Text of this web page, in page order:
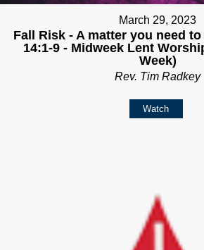
March 29, 2023
Fall Risk - A matter you need
14:1-9 - Midweek Lent
Week)
Rev. Tim Radkey
Watch